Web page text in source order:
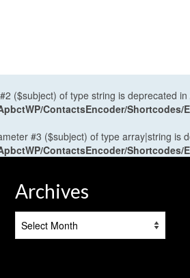
($subject) of type string is deprecated in
ContactsEncoder/Shortcodes/
#3 ($subject) of type array|string is
ContactsEncoder/Shortcodes/
Archives